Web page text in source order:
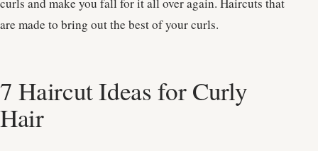
curls and make you fall for it all over again. Haircuts that
are made to bring out the best of your curls.
7 Haircut Ideas for Curly
Hair